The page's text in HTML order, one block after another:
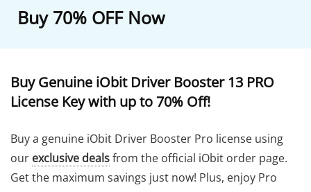
Buy 70% OFF Now
Buy Genuine iObit Driver Booster 13 PRO
License Key with up to 70% Off!
Buy a genuine iObit Driver Booster Pro license using
our exclusive dealsfrom the official iObit order page.
Get the maximum savings just now! Plus, enjoy Pro